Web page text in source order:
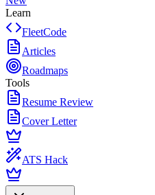
Learn
FleetCode
Articles
Roadmaps
Tools
Resume Review
Cover Letter
ATS Hack